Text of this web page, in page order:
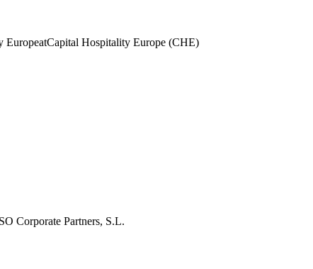
EuropeatCapital Hospitality Europe (CHE)
Corporate Partners, S.L.